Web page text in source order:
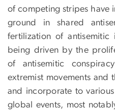
of competing stripes have
ground in shared
fertilization of antisemitic
being driven by the
of antisemitic
extremist movements and
and incorporate to
global events, most